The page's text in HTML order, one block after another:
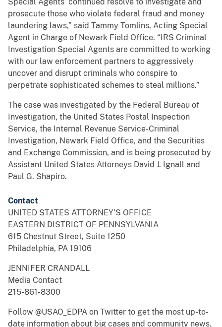
Special Agents’ continued resolve to investigate and
prosecute those who violate federal fraud and money
laundering laws,” said Tammy Tomlins, Acting Special
Agent in Charge of Newark Field Office. “IRS Criminal
Investigation Special Agents are committed to working
with our law enforcement partners to aggressively
uncover and disrupt criminals who conspire to
perpetrate sophisticated schemes to steal millions.”
The case was investigated by the Federal Bureau of
Investigation, the United States Postal Inspection
Service, the Internal Revenue Service-Criminal
Investigation, Newark Field Office, and the Securities
and Exchange Commission, and is being prosecuted by
Assistant United States Attorneys David J. Ignall and
Paul G. Shapiro.
Contact
UNITED STATES ATTORNEY’S OFFICE
EASTERN DISTRICT OF PENNSYLVANIA
615 Chestnut Street, Suite 1250
Philadelphia, PA 19106
JENNIFER CRANDALL
Media Contact
215-861-8300
Follow @USAO_EDPA on Twitter to get the most up-to-
date information about big cases and community news.